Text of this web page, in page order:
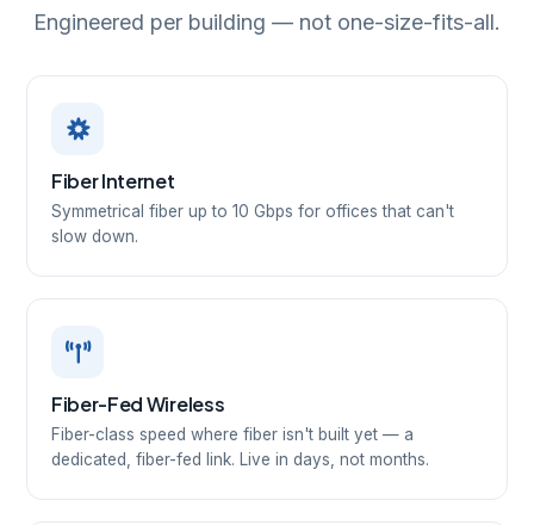
Engineered per building — not one-size-fits-all.
Fiber Internet
Symmetrical fiber up to 10 Gbps for offices that can't
slow down.
Fiber-Fed Wireless
Fiber-class speed where fiber isn't built yet — a
dedicated, fiber-fed link. Live in days, not months.